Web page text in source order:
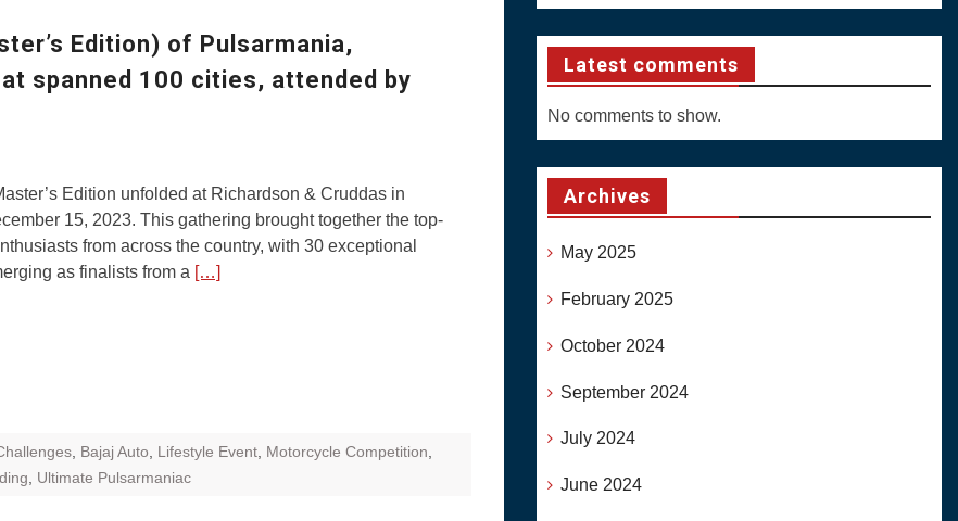
Street
andEdition) of Pulsarmania,
spanned 100 cities, attended by
Edition unfolded at Richardson & Cruddas in
15, 2023. This gathering brought together the top-
from across the country, with 30 exceptional
as finalists from a […]
Bajaj Auto Lifestyle Event Motorcycle Competition
Ultimate Pulsarmaniac
Latest comments
No comments to show.
Archives
May 2025
February 2025
October 2024
September 2024
July 2024
June 2024